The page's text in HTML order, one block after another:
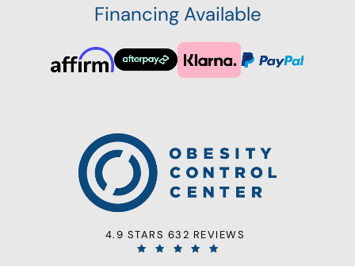
Financing Available
4.9 STARS 632 REVIEWS